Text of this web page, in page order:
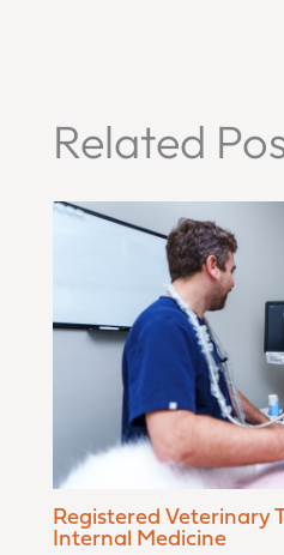
Related
Registered Veterinary
Internal Medicine